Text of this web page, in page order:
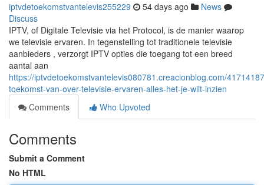
iptvdetoekomstvantelevis255229 54 days ago
News
Discuss
IPTV, of Digitale Televisie via het Protocol, is de manier waarop
we televisie ervaren. In tegenstelling tot traditionele televisie
aanbieders , verzorgt IPTV opties die toegang tot een breed
aantal aan
https://iptvdetoekomstvantelevis080781.creacionblog.com/
toekomst-van-over-televisie-ervaren-alles-het-je-wilt-inzien
Comments
Who Upvoted
Comments
Submit a Comment
No HTML